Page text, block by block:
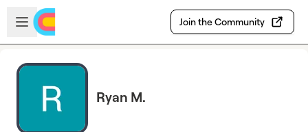
Skip to main content
Open sidebar
Join the Community
Ryan M.